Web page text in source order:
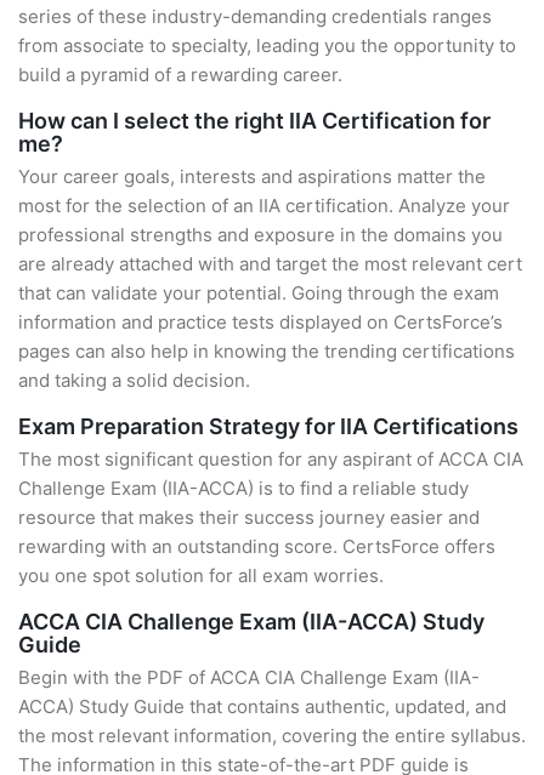
series of these industry-demanding credentials ranges
from associate to specialty, leading you the opportunity to
build a pyramid of a rewarding career.
How can I select the right IIA Certification for
me?
Your career goals, interests and aspirations matter the
most for the selection of an IIA certification. Analyze your
professional strengths and exposure in the domains you
are already attached with and target the most relevant cert
that can validate your potential. Going through the exam
information and practice tests displayed on CertsForce’s
pages can also help in knowing the trending certifications
and taking a solid decision.
Exam Preparation Strategy for IIA Certifications
The most significant question for any aspirant of ACCA CIA
Challenge Exam (IIA-ACCA) is to find a reliable study
resource that makes their success journey easier and
rewarding with an outstanding score. CertsForce offers
you one spot solution for all exam worries.
ACCA CIA Challenge Exam (IIA-ACCA) Study
Guide
Begin with the PDF of ACCA CIA Challenge Exam (IIA-
ACCA) Study Guide that contains authentic, updated, and
the most relevant information, covering the entire syllabus.
The information in this state-of-the-art PDF guide is